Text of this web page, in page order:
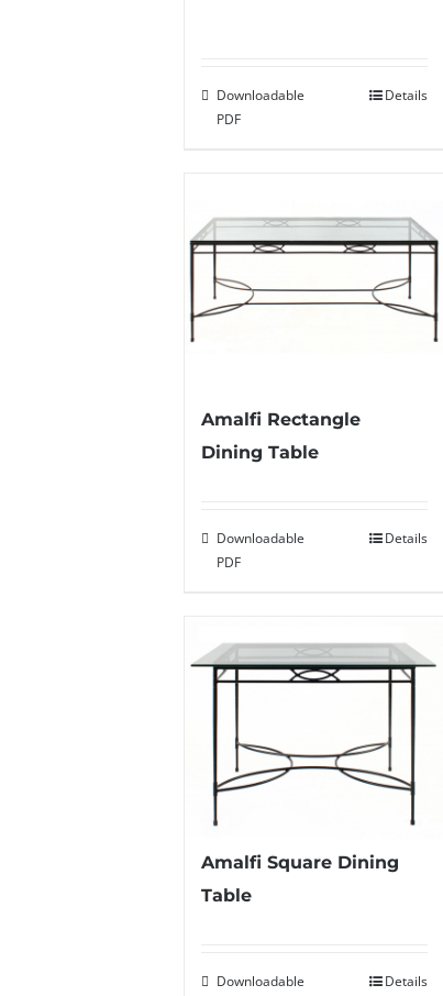
Downloadable
PDF
Details
Amalfi Rectangle
Dining Table
Downloadable
PDF
Details
Amalfi Square Dining
Table
Downloadable Details